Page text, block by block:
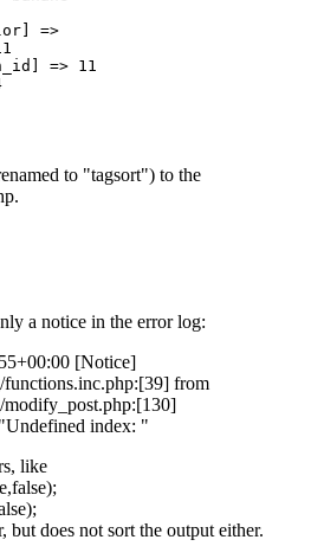
=>
=> 11
to "tagsort") to the
a notice in the error log:
[Notice]
functions.inc.php:[39] from
modify_post.php:[130]
index: "
like
but does not sort the output either.